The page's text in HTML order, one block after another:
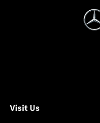
Visit Us